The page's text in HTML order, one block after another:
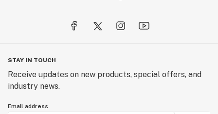
STAY IN TOUCH
Receive updates on new products, special offers, and
industry news.
Email address